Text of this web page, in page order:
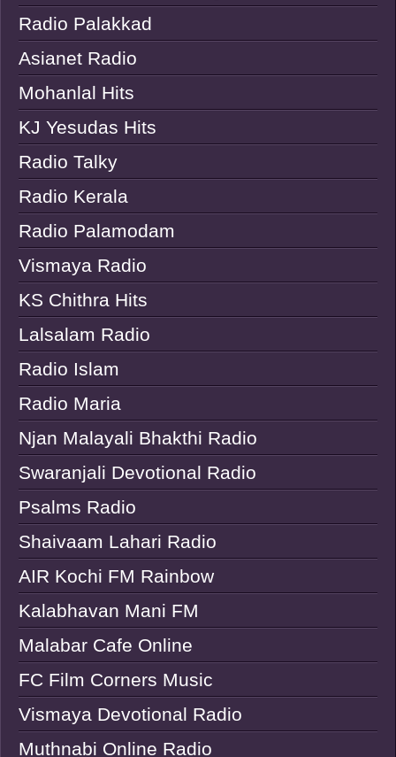
Radio Palakkad
Asianet Radio
Mohanlal Hits
KJ Yesudas Hits
Radio Talky
Radio Kerala
Radio Palamodam
Vismaya Radio
KS Chithra Hits
Lalsalam Radio
Radio Islam
Radio Maria
Njan Malayali Bhakthi Radio
Swaranjali Devotional Radio
Psalms Radio
Shaivaam Lahari Radio
AIR Kochi FM Rainbow
Kalabhavan Mani FM
Malabar Cafe Online
FC Film Corners Music
Vismaya Devotional Radio
Muthnabi Online Radio